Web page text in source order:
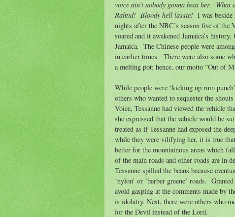
voice ain’t nobody gonna beat her. What
Rahtid! Bloody hell lassie! I was
nights after the NBC’s season five of the
soared and it awakened Jamaica’s
Jamaica. The Chinese people were
in earlier times. There were also some
a melting pot; hence, our motto “Out of
While people were ‘kicking up rum
others who wanted to sequester the
Voice, Tessanne had viewed the vehicle
she expressed that the vehicle would be
treated as if Tessanne had exposed the
while they were vilifying her, it is true
better for the mountainous areas which
of the main roads and other roads are in
Tessanne spilled the beans because
‘nylon’ or ‘barber greene’ roads.
avoid gasping at the comments made by
is idolatry. Next, there were others who
for the Devil instead of the Lord.